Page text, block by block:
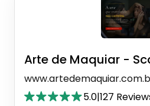
Arte de Maquiar -
5.0|127